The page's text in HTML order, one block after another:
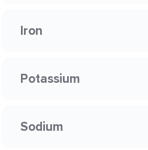
Iron
Potassium
Sodium